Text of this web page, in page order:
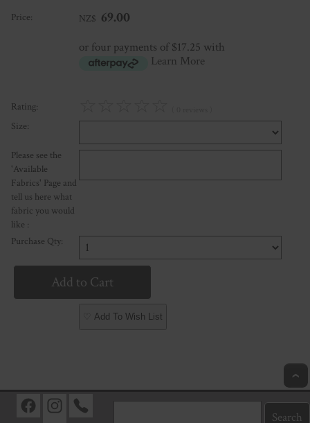
Price: NZ$ 69.00
or four payments of $17.25 with
Learn More
Rating:
Size:
Please see the
'Available
Fabrics' Page and
tell us here what
fabric you would
like :
Purchase Qty:
♡ Add To Wish List